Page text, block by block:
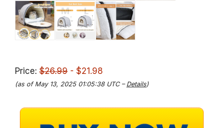
Price: $26.99 - $21.98
(as of May 13, 2025 01:05:38 UTC – Details)